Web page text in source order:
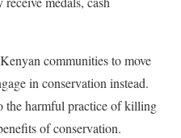
communities to move
in conservation instead.
the harmful practice of killing
of conservation.